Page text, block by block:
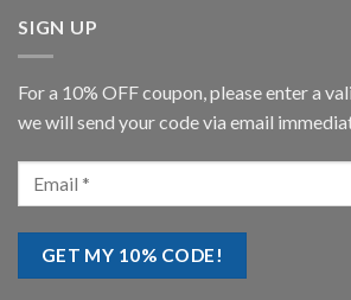
SIGN UP
For a 10% OFF coupon, please enter a
we will send your code via email